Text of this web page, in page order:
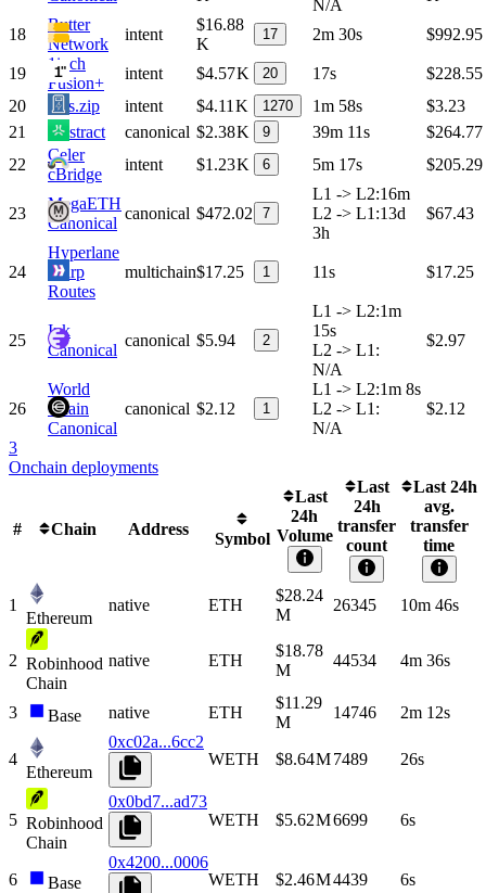
N/A
18
Butter
Network
intent
$16.88
K
17 2m 30s $992.95
19
1inch
Fusion+
intent $4.57 K 20 17s
$228.55
20
Gas.zip intent $4.11 K 1270 1m 58s
$3.23
21
Abstract canonical $2.38 K 9 39m 11s
$264.77
22
Celer
cBridge
intent $1.23 K 6 5m 17s $205.29
23
MegaETH
Canonical
canonical $472.02 7
L1 -> L2:16m
L2 -> L1 :13d
3h
$67.43
24
Hyperlane
Warp
Routes
multichain$17.25 1 11s $17.25
25
Ink
Canonical
canonical $5.94 2
L1 -> L2:1m
15s
L2 -> L1 :
N/A
$2.97
26
World
Chain
Canonical
canonical $2.12 1
L1 -> L2:1m 8s
L2 -> L1 :
N/A
$2.12
3
Onchain deployments
# Chain Address
Symbol
Last
24h
Volume
Last
24h
transfer
count
Last 24h
avg.
transfer
time
1
Ethereum
native ETH
$28.24
M
26345 10m 46s
2 Robinhood
Chain
native ETH
$18.78
M
44534 4m 36s
3 Base native ETH
$11.29
M
14746 2m 12s
4
Ethereum
0xc02a...6cc2
WETH
$8.64 M7489 26s
5 Robinhood
Chain
0x0bd7...ad73
WETH
$5.62 M6699 6s
6 Base
0x4200...0006
WETH
$2.46 M4439 6s